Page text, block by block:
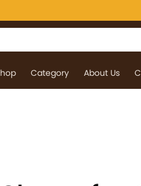
Category About Us